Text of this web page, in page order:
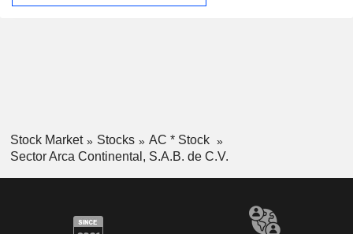
Stock Market Stocks
AC * Stock
Sector Arca Continental, S.A.B. de C.V.